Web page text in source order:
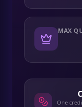
MAX
One